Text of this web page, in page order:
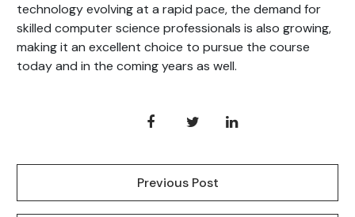
technology evolving at a rapid pace, the demand for
skilled computer science professionals is also growing,
making it an excellent choice to pursue the course
today and in the coming years as well.
Previous Post